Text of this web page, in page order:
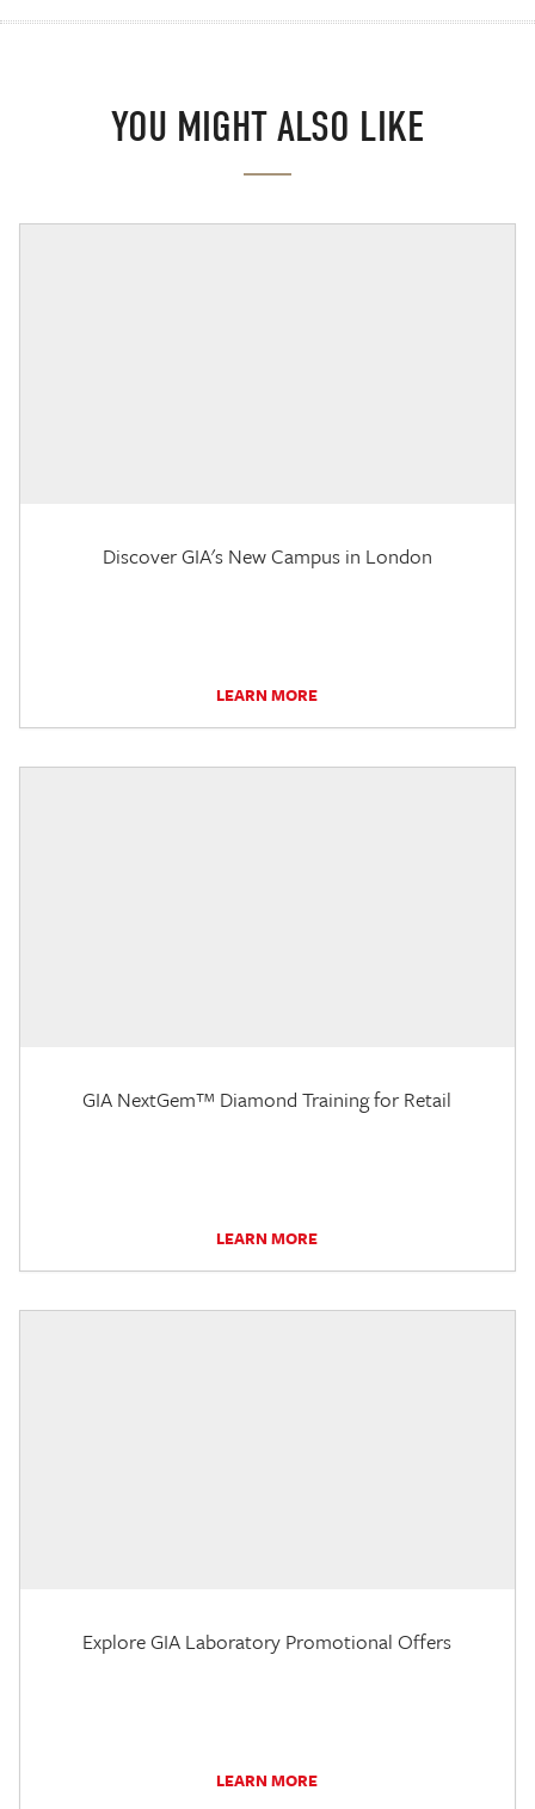
YOU MIGHT ALSO LIKE
Discover GIA's New Campus in London
LEARN MORE
GIA NextGem™ Diamond Training for Retail
LEARN MORE
Explore GIA Laboratory Promotional Offers
LEARN MORE